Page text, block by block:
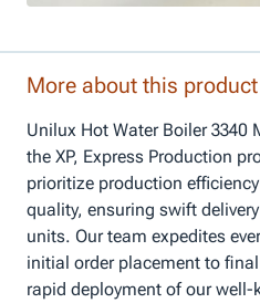
More about this product
Unilux Hot Water Boiler 3340
the XP, Express Production
prioritize production
quality, ensuring swift
units. Our team expedites
initial order placement to
rapid deployment of our